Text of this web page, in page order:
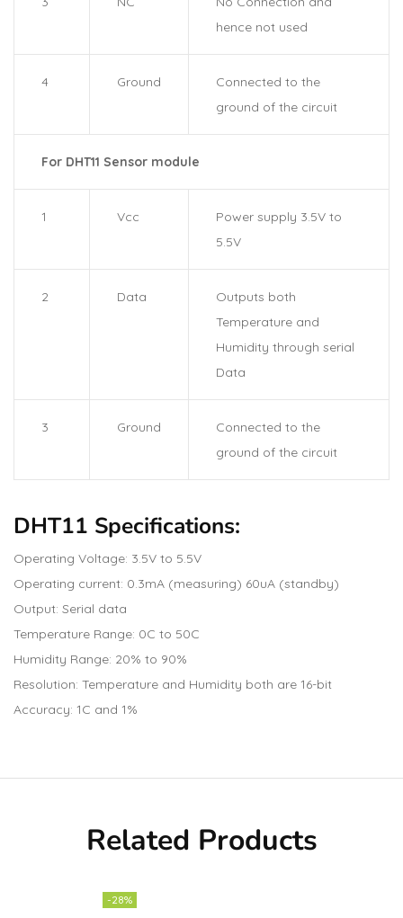
hence not used
4 Ground
Connected to the
ground of the circuit
For DHT11 Sensor module
1 Vcc
Power supply 3.5V to
5.5V
2 Data
Outputs both
Temperature and
Humidity through serial
Data
3 Ground
Connected to the
ground of the circuit
DHT11 Specifications:
Operating Voltage: 3.5V to 5.5V
Operating current: 0.3mA (measuring) 60uA (standby)
Output: Serial data
Temperature Range: 0C to 50C
Humidity Range: 20% to 90%
Resolution: Temperature and Humidity both are 16-bit
Accuracy: 1C and 1%
Related Products
-28%